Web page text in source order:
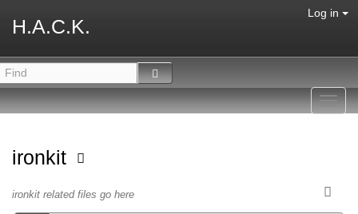
H.A.C.K.
Log in
ironkit
ironkit related files go here